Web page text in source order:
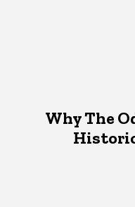
Why The